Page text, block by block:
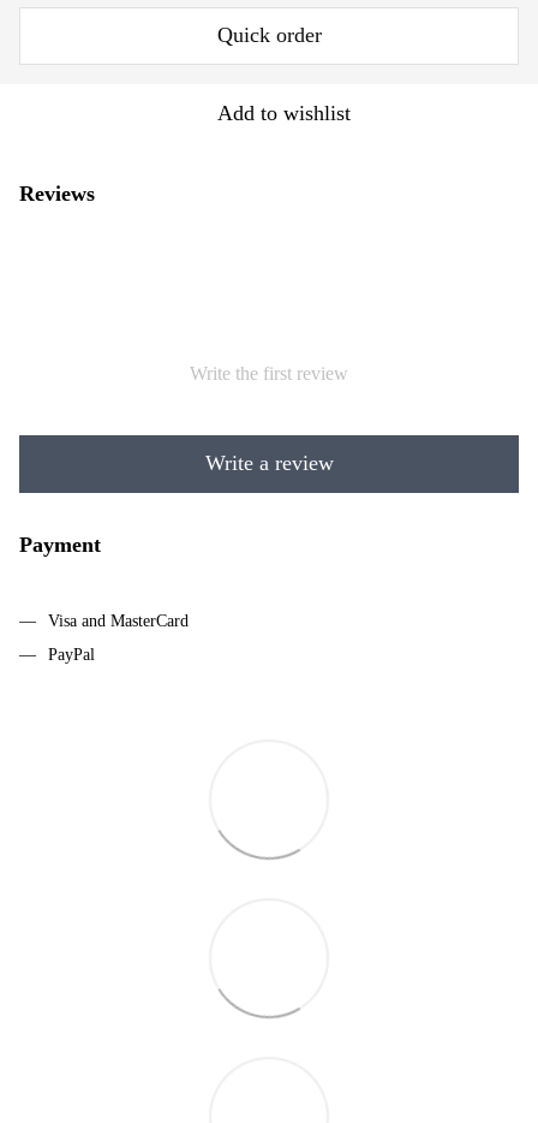
Quick order
Add to wishlist
Reviews
Write the first review
Write a review
Payment
Visa and MasterCard
PayPal